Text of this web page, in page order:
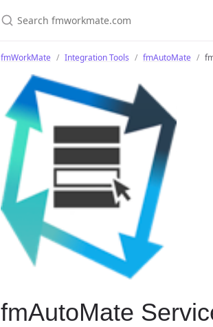
fmWorkMate Integration Tools fmAutoMate
fmAutoMate